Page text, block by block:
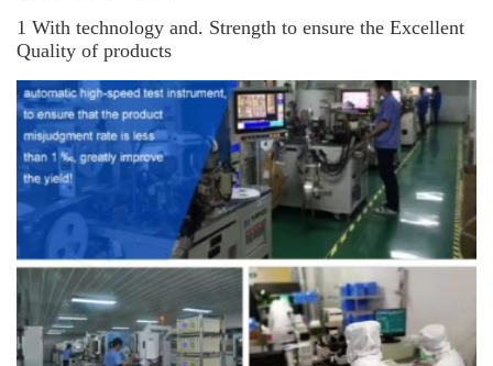
1 With technology and. Strength to ensure the Excellent
Quality of products